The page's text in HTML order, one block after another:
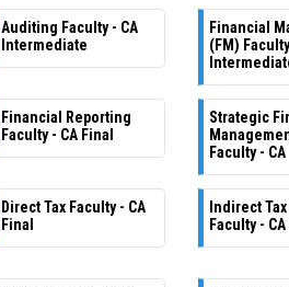
Auditing Faculty - CA
Intermediate
Financial
(FM)
Financial Reporting
Faculty - CA Final
Strategic
Faculty - CA
Direct Tax Faculty - CA
Final
Indirect
Faculty - CA